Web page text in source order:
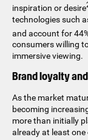
inspiration or desire
technologies such
and account for
consumers willing
immersive viewing.
Brand loyalty
As the market
becoming
more than initially
already at least